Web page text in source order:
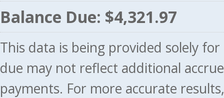
Balance Due: $4,321.97
This data is being provided solely
due may not reflect additional
payments. For more accurate